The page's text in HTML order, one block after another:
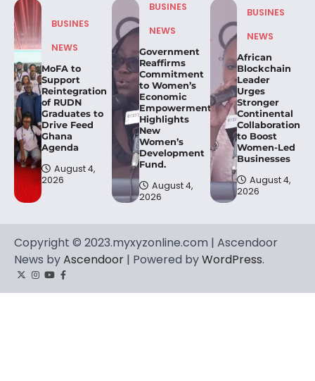
BUSINES
NEWS
MoFA to
Support
Reintegration
of RUDN
Graduates to
Drive Feed
Ghana
Agenda
August 4,
2026
BUSINES
NEWS
Government
Reaffirms
Commitment
to Women’s
Economic
Empowerment,
Highlights
New
Women’s
Development
Fund.
August 4,
2026
BUSINES
NEWS
African
Blockchain
Leader
Urges
Stronger
Continental
Collaboration
to Boost
Women-Led
Businesses
August 4,
2026
Copyright © 2023.myxyzonline.com | Ascendoor
News byAscendoor | Powered byWordPress.
TwitterInstagram
YouTube
Facebook